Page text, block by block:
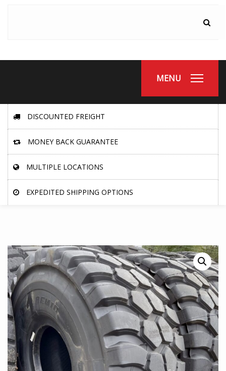
MENU
DISCOUNTED FREIGHT
MONEY BACK GUARANTEE
MULTIPLE LOCATIONS
EXPEDITED SHIPPING OPTIONS